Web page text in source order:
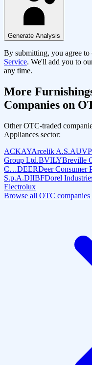
Generate Analysis
By submitting, you agree to
Service. We'll add you to
any time.
More
Companies on
Other OTC-traded
Appliances sector:
ACKAYArcelik A.S.
Group Ltd.BVILYBreville
C…DEERDeer Consumer
S.p.A.DIIBFDorel
Electrolux
Browse all OTC companies